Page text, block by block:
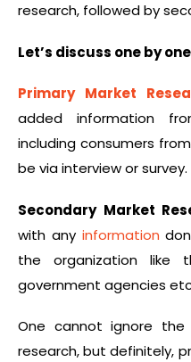
research, followed by
Let’s discuss one by
Primary Market
added information
including consumers
be via interview or survey.
Secondary Market
with any information
the organization like
government agencies
One cannot ignore
research, but definitely,